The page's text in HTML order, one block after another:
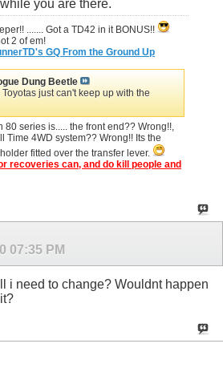
you are there.
....... Got a TD42 in it BONUS!!
2 of em!
GQ From the Ground Up
Dung Beetle
just can't keep up with the
series is..... the front end?? Wrong!!,
Time 4WD system?? Wrong!! Its the
fitted over the transfer lever.
recoveries can, and do kill people and
07:35 PM
i need to change? Wouldnt happen